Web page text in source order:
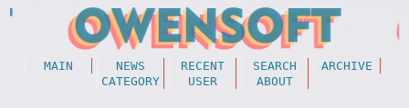
MAIN NEWS RECENT SEARCH
ARCHIVE
CATEGORY
USER ABOUT